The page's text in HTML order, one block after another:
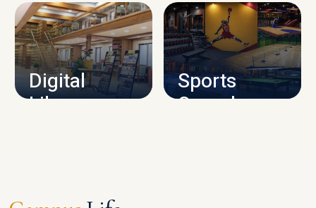
CAMPUS INFRASTRUCTURE
Digital
Library
Sports
Complex